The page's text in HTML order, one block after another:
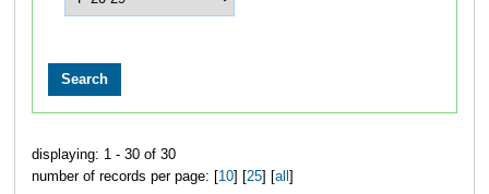
displaying: 1 - 30 of 30
number of records per page: [ 10] [ 25] [ all